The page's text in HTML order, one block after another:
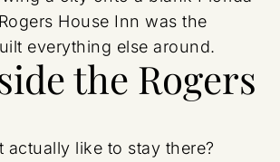
House Inn was the
everything else around.
the Rogers
actually like to stay there?